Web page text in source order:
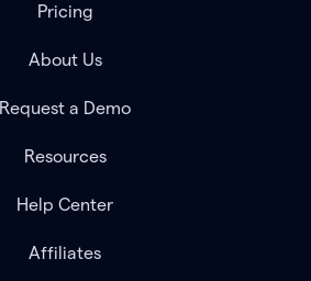
Pricing
About Us
Request a Demo
Resources
Help Center
Affiliates